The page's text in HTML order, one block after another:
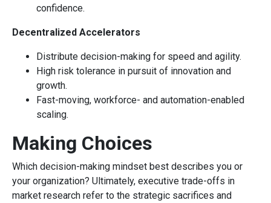
confidence.
Decentralized Accelerators
Distribute decision-making for speed and agility.
High risk tolerance in pursuit of innovation and
growth.
Fast-moving, workforce- and automation-enabled
scaling.
Making Choices
Which decision-making mindset best describes you or
your organization? Ultimately, executive trade-offs in
market research refer to the strategic sacrifices and